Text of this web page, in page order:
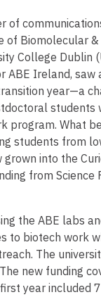
of
of Biomolecular
College Dublin
ABE Ireland, saw
year—a
students
program. What
students from
into the
from Science
the ABE labs
to biotech work
The
new funding
year included